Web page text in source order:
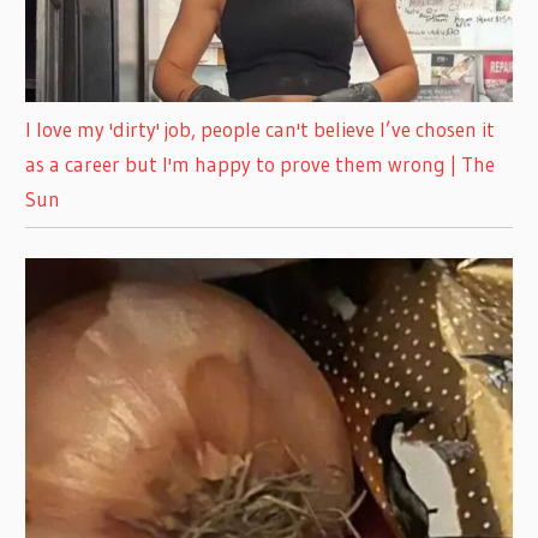
I love my 'dirty' job, people can't believe I’ve chosen it
as a career but I'm happy to prove them wrong | The
Sun